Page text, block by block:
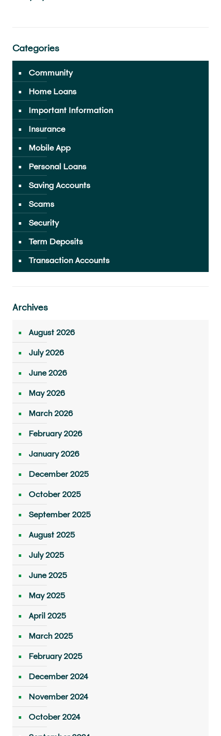
Categories
Community
Home Loans
Important Information
Insurance
Mobile App
Personal Loans
Saving Accounts
Scams
Security
Term Deposits
Transaction Accounts
Archives
August 2026
July 2026
June 2026
May 2026
March 2026
February 2026
January 2026
December 2025
October 2025
September 2025
August 2025
July 2025
June 2025
May 2025
April 2025
March 2025
February 2025
December 2024
November 2024
October 2024